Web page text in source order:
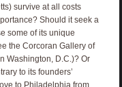
survive at all costs
Should it seek a
some of its unique
the Corcoran Gallery of
Washington, D.C.)? Or
to its founders’